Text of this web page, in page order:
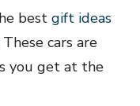
best gift ideas
These cars are
you get at the